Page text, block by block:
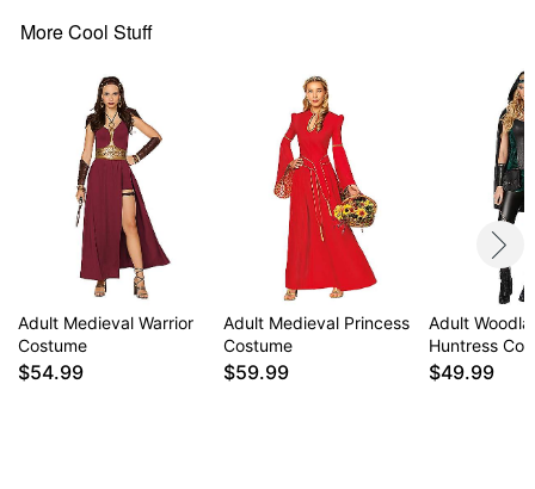
More Cool Stuff
Adult Medieval Warrior
Costume
$54.99
Adult Medieval Princess
Costume
$59.99
Adult
Huntress
$49.99